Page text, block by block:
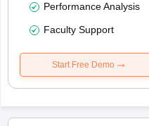
Performance Analysis
Faculty Support
Start Free Demo